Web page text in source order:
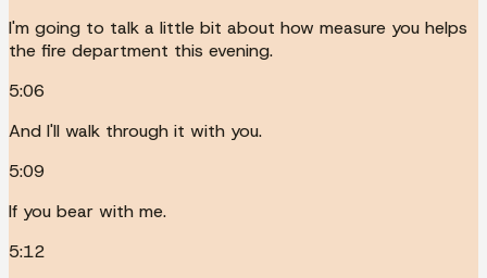
I'm going to talk a little bit about how measure you helps
the fire department this evening.
5:06
And I'll walk through it with you.
5:09
If you bear with me.
5:12